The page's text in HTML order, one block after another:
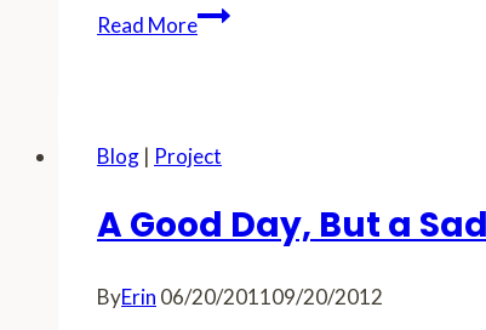
Read MoreA
Blog | Project
A Good Day, But a
ByErin 06/20/201109/20/2012